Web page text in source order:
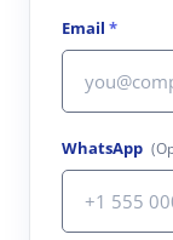
Email *
WhatsApp